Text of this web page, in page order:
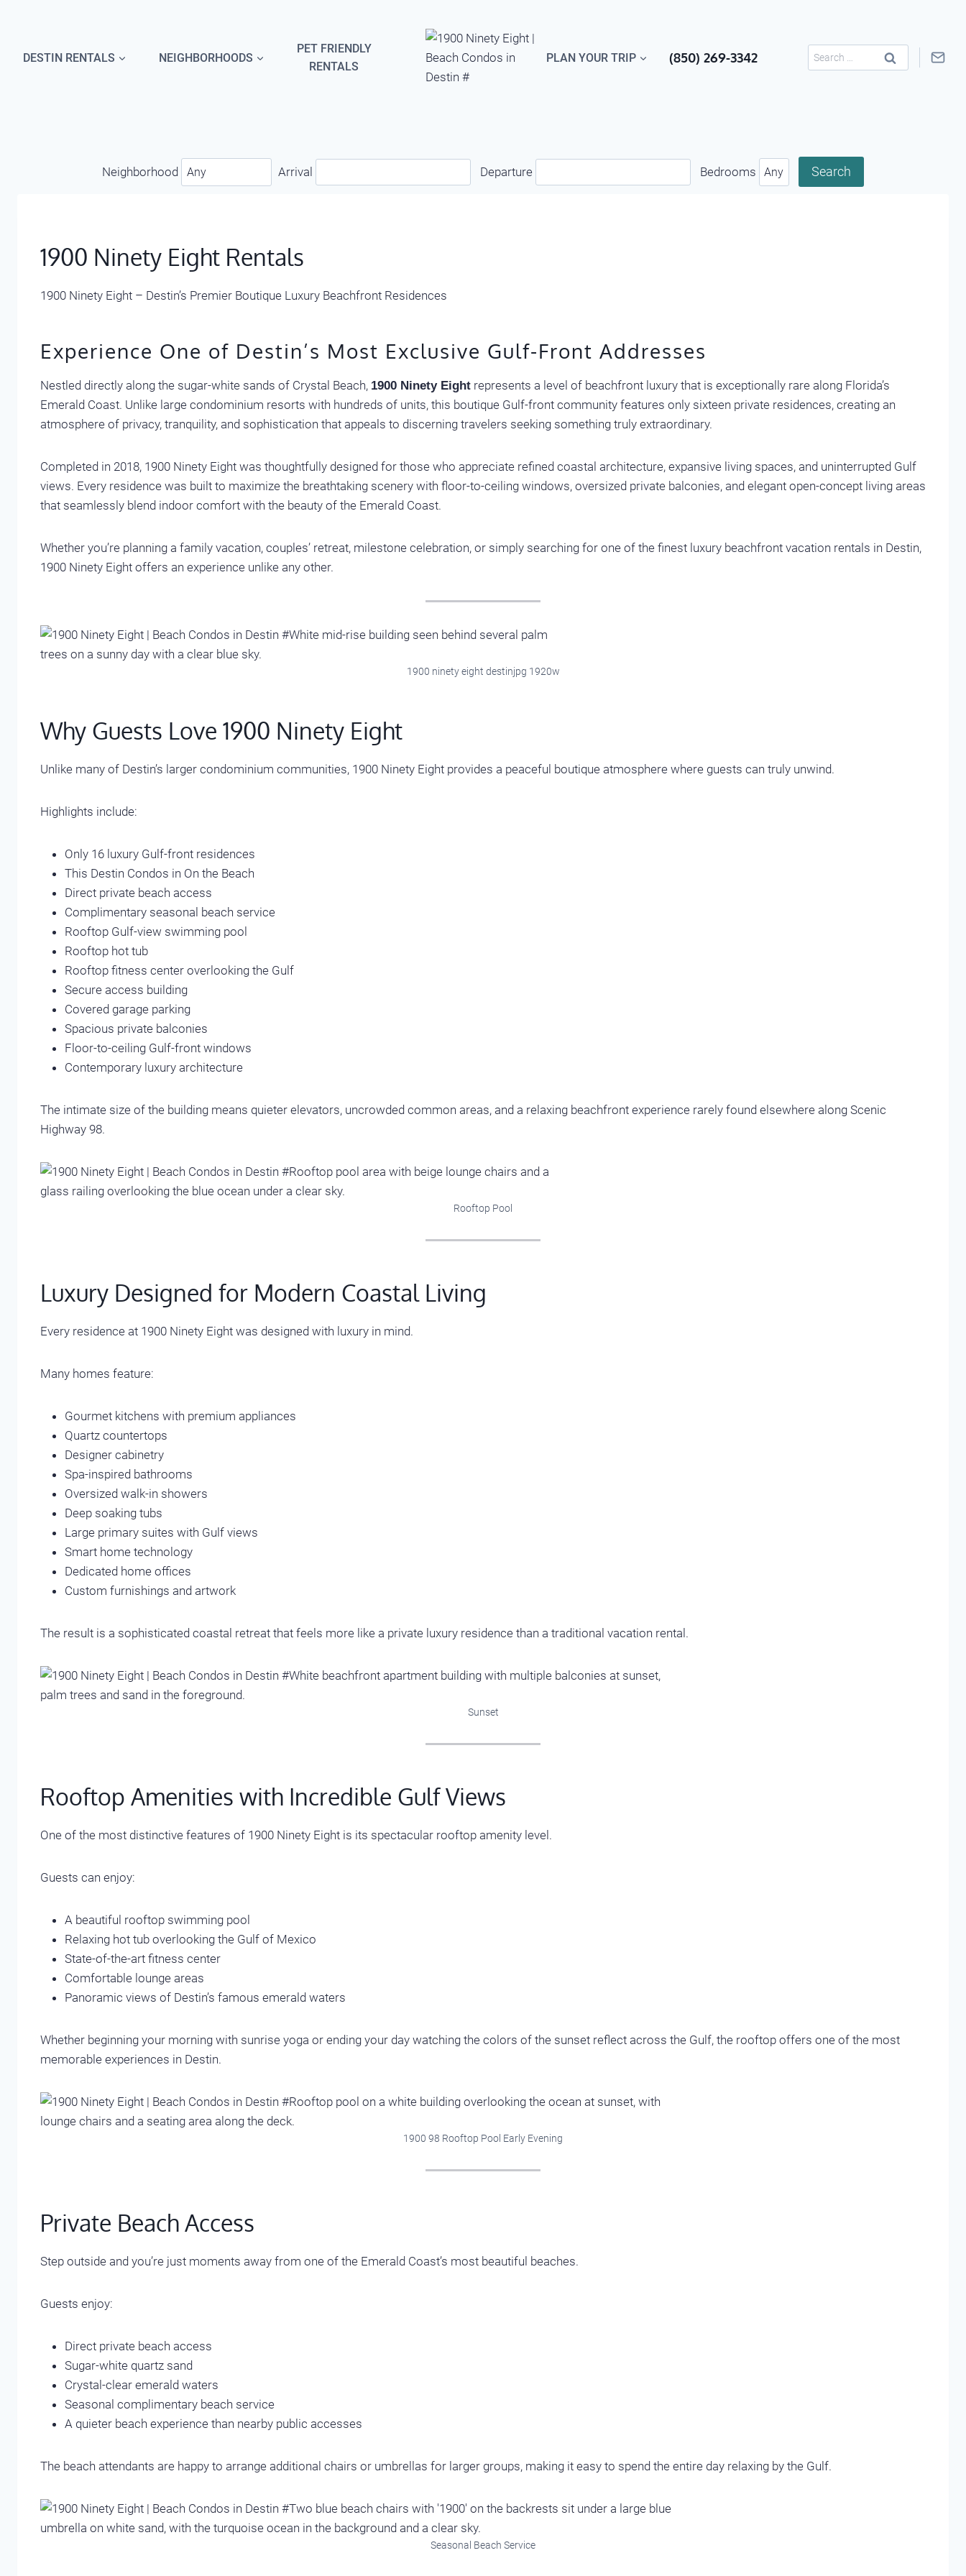
DESTIN RENTALS NEIGHBORHOODS
PET FRIENDLY
RENTALS
PLAN YOUR TRIP (850) 269-3342
Search
for:
Neighborhood Arrival Departure Bedrooms
1900 Ninety Eight Rentals
1900 Ninety Eight – Destin’s Premier Boutique Luxury Beachfront Residences
Experience One of Destin’s Most Exclusive Gulf-Front Addresses
Nestled directly along the sugar-white sands of Crystal Beach, 1900 Ninety Eight represents a level of beachfront luxury that is exceptionally rare along Florida’s
Emerald Coast. Unlike large condominium resorts with hundreds of units, this boutique Gulf-front community features only sixteen private residences, creating an
atmosphere of privacy, tranquility, and sophistication that appeals to discerning travelers seeking something truly extraordinary.
Completed in 2018, 1900 Ninety Eight was thoughtfully designed for those who appreciate refined coastal architecture, expansive living spaces, and uninterrupted Gulf
views. Every residence was built to maximize the breathtaking scenery with floor-to-ceiling windows, oversized private balconies, and elegant open-concept living areas
that seamlessly blend indoor comfort with the beauty of the Emerald Coast.
Whether you’re planning a family vacation, couples’ retreat, milestone celebration, or simply searching for one of the finest luxury beachfront vacation rentals in Destin,
1900 Ninety Eight offers an experience unlike any other.
1900 ninety eight destinjpg 1920w
Why Guests Love 1900 Ninety Eight
Unlike many of Destin’s larger condominium communities, 1900 Ninety Eight provides a peaceful boutique atmosphere where guests can truly unwind.
Highlights include:
Only 16 luxury Gulf-front residences
This Destin Condos in On the Beach
Direct private beach access
Complimentary seasonal beach service
Rooftop Gulf-view swimming pool
Rooftop hot tub
Rooftop fitness center overlooking the Gulf
Secure access building
Covered garage parking
Spacious private balconies
Floor-to-ceiling Gulf-front windows
Contemporary luxury architecture
The intimate size of the building means quieter elevators, uncrowded common areas, and a relaxing beachfront experience rarely found elsewhere along Scenic
Highway 98.
Rooftop Pool
Luxury Designed for Modern Coastal Living
Every residence at 1900 Ninety Eight was designed with luxury in mind.
Many homes feature:
Gourmet kitchens with premium appliances
Quartz countertops
Designer cabinetry
Spa-inspired bathrooms
Oversized walk-in showers
Deep soaking tubs
Large primary suites with Gulf views
Smart home technology
Dedicated home offices
Custom furnishings and artwork
The result is a sophisticated coastal retreat that feels more like a private luxury residence than a traditional vacation rental.
Sunset
Rooftop Amenities with Incredible Gulf Views
One of the most distinctive features of 1900 Ninety Eight is its spectacular rooftop amenity level.
Guests can enjoy:
A beautiful rooftop swimming pool
Relaxing hot tub overlooking the Gulf of Mexico
State-of-the-art fitness center
Comfortable lounge areas
Panoramic views of Destin’s famous emerald waters
Whether beginning your morning with sunrise yoga or ending your day watching the colors of the sunset reflect across the Gulf, the rooftop offers one of the most
memorable experiences in Destin.
1900 98 Rooftop Pool Early Evening
Private Beach Access
Step outside and you’re just moments away from one of the Emerald Coast’s most beautiful beaches.
Guests enjoy:
Direct private beach access
Sugar-white quartz sand
Crystal-clear emerald waters
Seasonal complimentary beach service
A quieter beach experience than nearby public accesses
The beach attendants are happy to arrange additional chairs or umbrellas for larger groups, making it easy to spend the entire day relaxing by the Gulf.
Seasonal Beach Service